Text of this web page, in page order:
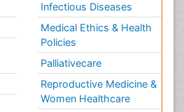
Infectious Diseases
Medical Ethics & Health
Policies
Palliativecare
Reproductive Medicine &
Women Healthcare